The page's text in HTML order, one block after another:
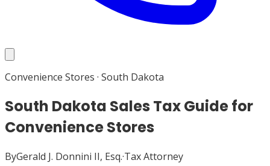
Convenience Stores · South Dakota
South Dakota Sales Tax Guide for
Convenience Stores
ByGerald J. Donnini II, Esq.·Tax Attorney